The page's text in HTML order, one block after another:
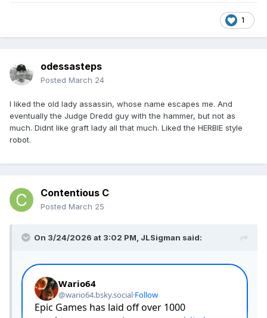
1
odessasteps
Posted March 24
I liked the old lady assassin, whose name escapes me. And
eventually the Judge Dredd guy with the hammer, but not as
much. Didnt like graft lady all that much. Liked the HERBIE style
robot.
Contentious C
Posted March 25
On 3/24/2026 at 3:02 PM, JLSigman said: